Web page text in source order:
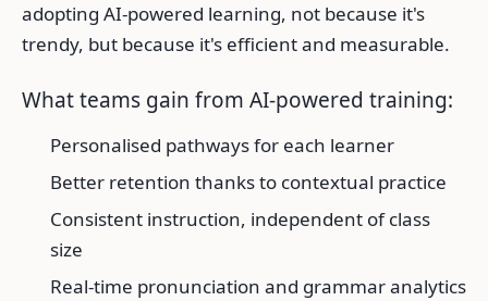
adopting AI-powered learning, not because it's
trendy, but because it's efficient and measurable.
What teams gain from AI-powered training:
Personalised pathways for each learner
Better retention thanks to contextual practice
Consistent instruction, independent of class
size
Real-time pronunciation and grammar analytics